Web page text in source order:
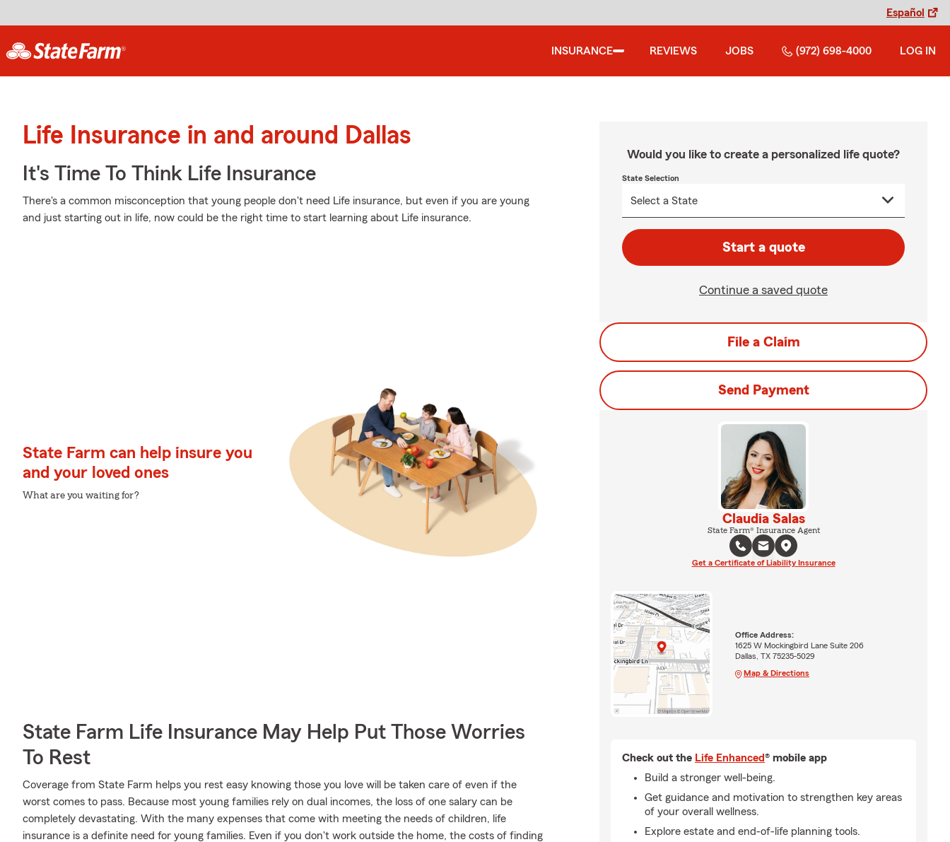
Español
INSURANCE REVIEWS JOBS (972) 698-4000 LOG IN
Life Insurance in and around Dallas
It's Time To Think Life Insurance
There's a common misconception that young people don't need Life insurance, but even if you are young
and just starting out in life, now could be the right time to start learning about Life insurance.
State Farm can help insure you
and your loved ones
What are you waiting for?
State Farm Life Insurance May Help Put Those Worries
To Rest
Coverage from State Farm helps you rest easy knowing those you love will be taken care of even if the
worst comes to pass. Because most young families rely on dual incomes, the loss of one salary can be
completely devastating. With the many expenses that come with meeting the needs of children, life
insurance is a definite need for young families. Even if you don't work outside the home, the costs of finding
Would you like to create a personalized life quote?
State Selection
Start a quote
Continue a saved quote
File a Claim
Send Payment
Claudia Salas
State Farm® Insurance Agent
Get a Certificate of Liability Insurance
Office Address:
1625 W Mockingbird Lane Suite 206
Dallas, TX 75235-5029
Map & Directions
Check out the Life Enhanced® mobile app
Build a stronger well-being.
Get guidance and motivation to strengthen key areas
of your overall wellness.
Explore estate and end-of-life planning tools.